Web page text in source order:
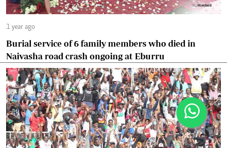
1 year ago
Burial service of 6 family members who died in
Naivasha road crash ongoing at Eburru